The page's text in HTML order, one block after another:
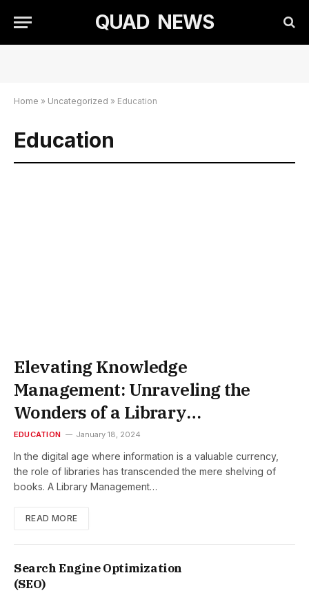
QUAD NEWS
Home » Uncategorized » Education
Education
Elevating Knowledge
Management: Unraveling the
Wonders of a Library
Management System
EDUCATION January 18, 2024
In the digital age where information is a valuable currency,
the role of libraries has transcended the mere shelving of
books. A Library Management…
READ MORE
Search Engine Optimization
(SEO)